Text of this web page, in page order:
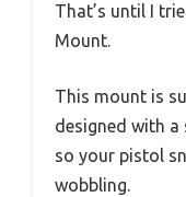
That’s until I
Mount.
This mount is
designed with
so your pistol
wobbling.